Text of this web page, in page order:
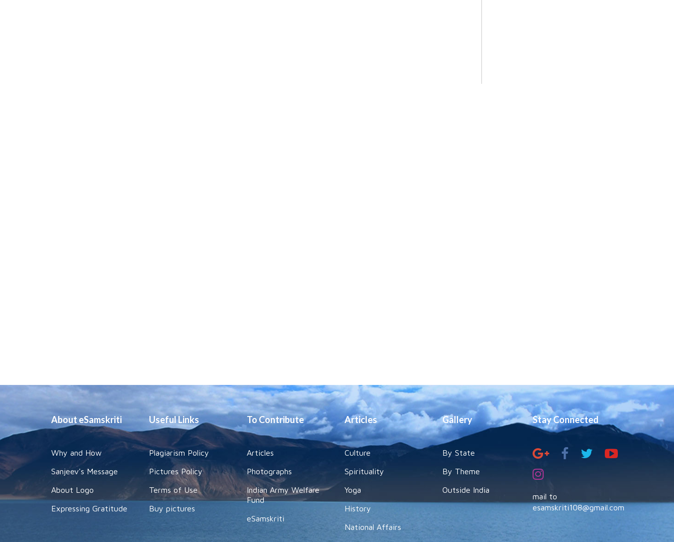
About eSamskriti
Why and How
Sanjeev's Message
About Logo
Expressing Gratitude
Useful Links
Plagiarism Policy
Pictures Policy
Terms of Use
Buy pictures
To Contribute
Articles
Photographs
Indian Army Welfare
Fund
eSamskriti
Articles
Culture
Spirituality
Yoga
History
National Affairs
Gallery
By State
By Theme
Outside India
Stay Connected
mail to
esamskriti108@gmail.com